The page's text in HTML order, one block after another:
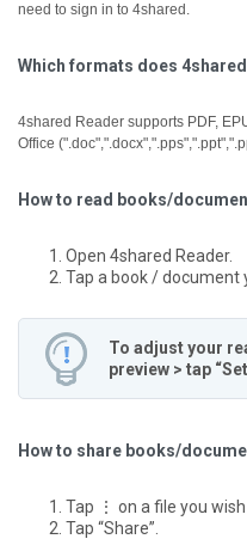
need to sign in to 4shared.
Which formats does
4shared Reader supports PDF,
Office
How to read books/
Open 4shared Reader.
Tap a book / document
To adjust your
preview > tap
How to share books/
Tap ⋮ on a file you wish
Tap “Share”.